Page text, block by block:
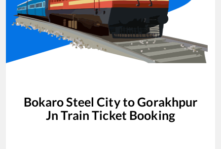
Bokaro Steel CitytoGorakhpur
Jn Train Ticket Booking